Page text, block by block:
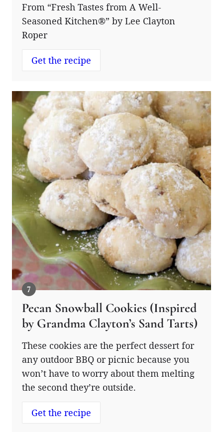
From “Fresh Tastes from A Well-
Seasoned Kitchen®” by Lee Clayton
Roper
Get the recipe
Pecan Snowball Cookies (Inspired
by Grandma Clayton’s Sand Tarts)
These cookies are the perfect dessert for
any outdoor BBQ or picnic because you
won’t have to worry about them melting
the second they’re outside.
Get the recipe